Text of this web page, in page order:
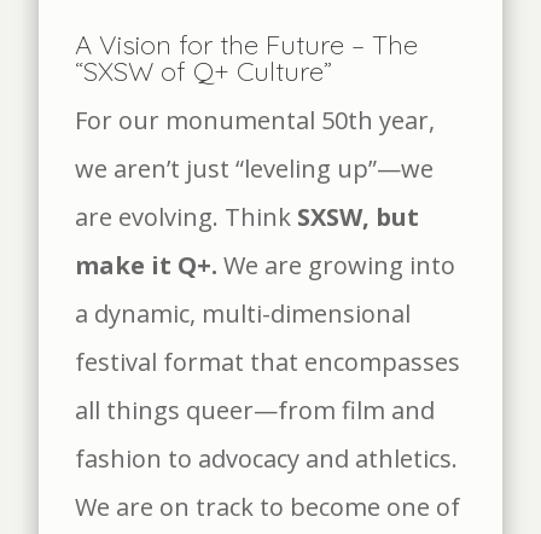
A Vision for the Future – The
“SXSW of Q+ Culture”
For our monumental 50th year,
we aren’t just “leveling up”—we
are evolving. Think SXSW, but
make it Q+. We are growing into
a dynamic, multi-dimensional
festival format that encompasses
all things queer—from film and
fashion to advocacy and athletics.
We are on track to become one of